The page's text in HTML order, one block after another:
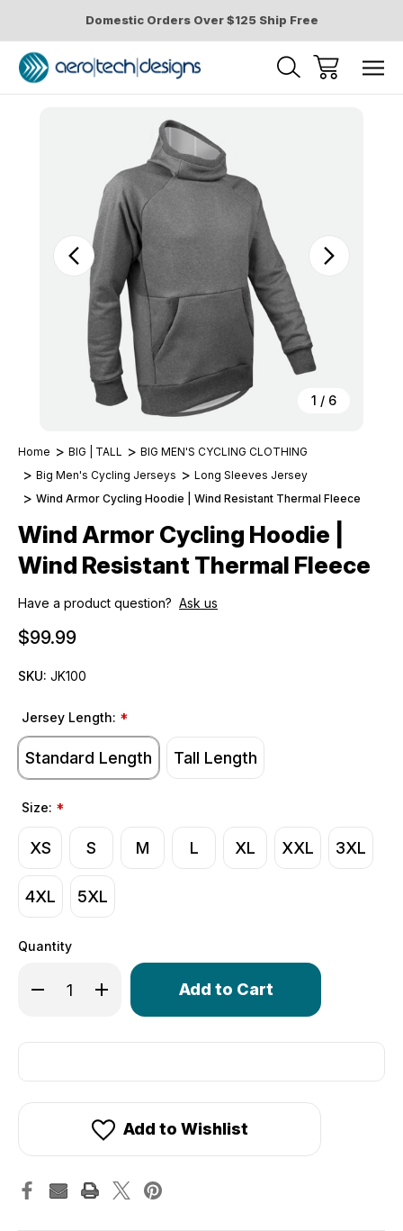
Domestic Orders Over $125 Ship Free
1 / 6
Home BIG | TALL
BIG MEN'S CYCLING CLOTHING
Big Men's Cycling Jerseys
Long Sleeves Jersey
Wind Armor Cycling Hoodie | Wind Resistant Thermal Fleece
Wind Armor Cycling Hoodie |
Wind Resistant Thermal Fleece
Have a product question? Ask us
$99.99
SKU: JK100
Jersey Length: *
Standard Length Tall Length
Size: *
XS S M L XL XXL 3XL
4XL 5XL
Quantity
Decrease Quantity of Wind Armor Cycling Hoodie |
Increase Quantity of Wind Armor Cycling
Only
in
Add to Wishlist